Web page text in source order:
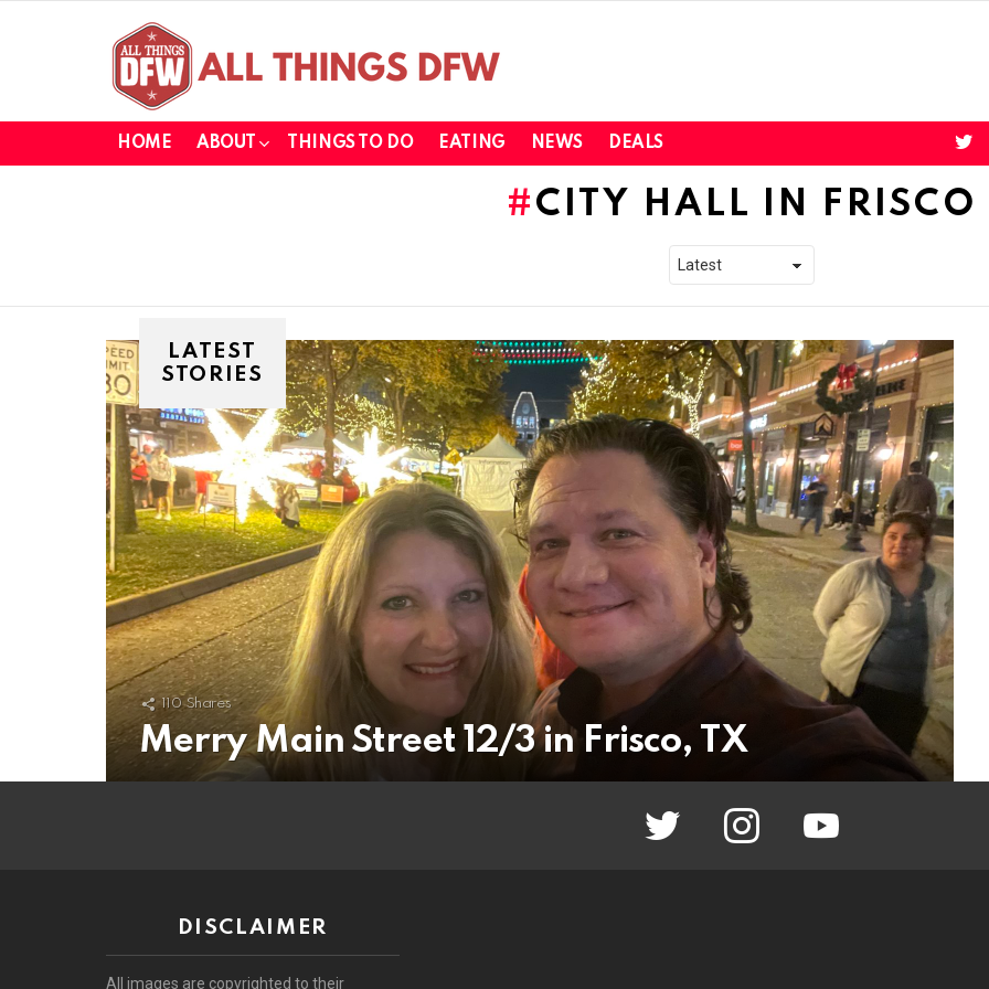
HOME ABOUT THINGS TO DO EATING NEWS DEALS
CITY HALL IN FRISCO
LATEST
STORIES
110 Shares
Merry Main Street 12/3 in Frisco, TX
twitter instagram youtube
DISCLAIMER
All images are copyrighted to their